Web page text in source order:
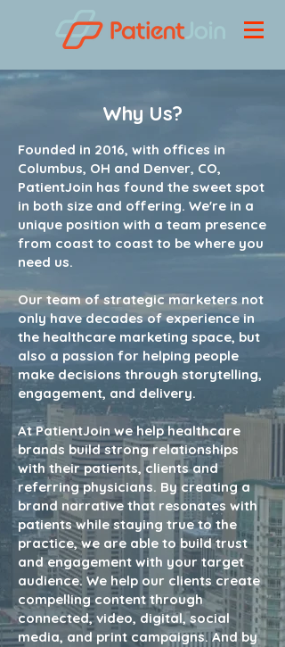
Why Us?
Founded in 2016, with offices in
Columbus, OH and Denver, CO,
PatientJoin has found the sweet spot
in both size and offering. We're in a
unique position with a team presence
from coast to coast to be where you
need us.
Our team of strategic marketers not
only have decades of experience in
the healthcare marketing space, but
also a passion for helping people
make decisions through storytelling,
engagement, and delivery.
At PatientJoin we help healthcare
brands build strong relationships
with their patients, clients and
referring physicians. By creating a
brand narrative that resonates with
patients while staying true to the
practice, we are able to build trust
and engagement with your target
audience. We help our clients create
compelling content through
connected, video, digital, social
media, and print campaigns. And by